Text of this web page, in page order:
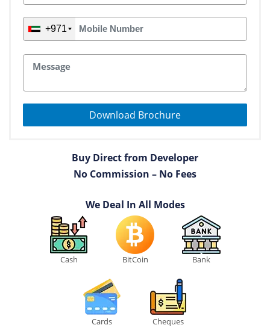
+971
Download Brochure
Buy Direct from Developer
No Commission – No Fees
We Deal In All Modes
Cash BitCoin Bank
Cards Cheques